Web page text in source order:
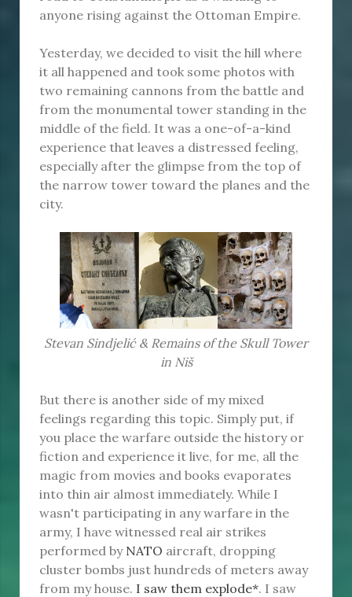
anyone rising against the Ottoman Empire.
Yesterday, we decided to visit the hill where
it all happened and took some photos with
two remaining cannons from the battle and
from the monumental tower standing in the
middle of the field. It was a one-of-a-kind
experience that leaves a distressed feeling,
especially after the glimpse from the top of
the narrow tower toward the planes and the
city.
Stevan Sindjelić & Remains of the Skull Tower
in Niš
But there is another side of my mixed
feelings regarding this topic. Simply put, if
you place the warfare outside the history or
fiction and experience it live, for me, all the
magic from movies and books evaporates
into thin air almost immediately. While I
wasn't participating in any warfare in the
army, I have witnessed real air strikes
performed by NATO aircraft, dropping
cluster bombs just hundreds of meters away
from my house. I saw them explode*. I saw